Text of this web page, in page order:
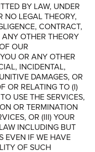
BY LAW, UNDER
NO LEGAL THEORY,
CONTRACT,
OTHER THEORY
OUR
OR ANY OTHER
INCIDENTAL,
DAMAGES, OR
OR RELATING TO (I)
USE THE SERVICES,
OR TERMINATION
OR (III) YOUR
INCLUDING BUT
EVEN IF WE HAVE
OF SUCH